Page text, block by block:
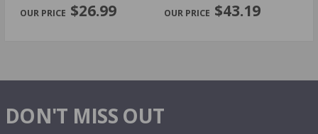
$26.99 $43.19
DON'T MISS OUT